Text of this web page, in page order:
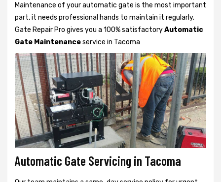
Maintenance of your automatic gate is the most important
part, it needs professional hands to maintain it regularly.
Gate Repair Pro gives you a 100% satisfactoryAutomatic
Gate Maintenanceservice in Tacoma
Automatic Gate Servicing in Tacoma